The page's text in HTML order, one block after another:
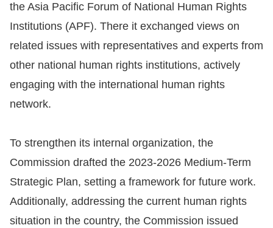
Resources
A
e
s
K
e
y
Please
the Asia Pacific Forum of National Human Rights
Institutions (APF). There it exchanged views on
related issues with representatives and experts from
other national human rights institutions, actively
engaging with the international human rights
network.
To strengthen its internal organization, the
Commission drafted the 2023-2026 Medium-Term
Strategic Plan, setting a framework for future work.
Additionally, addressing the current human rights
situation in the country, the Commission issued